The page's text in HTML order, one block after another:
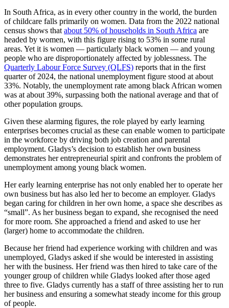
In South Africa, as in every other country in the world, the burden
of childcare falls primarily on women. Data from the 2022 national
census shows that about 50% of households in South Africa are
headed by women, with this figure rising to 53% in some rural
areas. Yet it is women — particularly black women — and young
people who are disproportionately affected by joblessness. The
Quarterly Labour Force Survey (QLFS) reports that in the first
quarter of 2024, the national unemployment figure stood at about
33%. Notably, the unemployment rate among black African women
was at about 39%, surpassing both the national average and that of
other population groups.
Given these alarming figures, the role played by early learning
enterprises becomes crucial as these can enable women to participate
in the workforce by driving both job creation and parental
employment. Gladys’s decision to establish her own business
demonstrates her entrepreneurial spirit and confronts the problem of
unemployment among young black women.
Her early learning enterprise has not only enabled her to operate her
own business but has also led her to become an employer. Gladys
began caring for children in her own home, a space she describes as
“small”. As her business began to expand, she recognised the need
for more room. She approached a friend and asked to use her
(larger) home to accommodate the children.
Because her friend had experience working with children and was
unemployed, Gladys asked if she would be interested in assisting
her with the business. Her friend was then hired to take care of the
younger group of children while Gladys looked after those aged
three to five. Gladys currently has a staff of three assisting her to run
her business and ensuring a somewhat steady income for this group
of people.